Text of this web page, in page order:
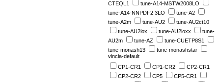
CTEQL1
tune-A14-MSTW2008LO
tune-A14-NNPDF2.3LO
tune-A2
tune-A2m
tune-AU2
tune-AU2ct10
tune-AU2lox
tune-AU2loxx
tune-
AU2m
tune-AZ
tune-CUETP8S1
tune-monash13
tune-monashstar
vincia-default
CP1-CR1 CP1-CR2
CP2-CR1
CP2-CR2
CP5
CP5-CR1